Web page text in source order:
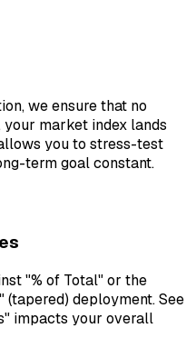
we ensure that no
market index lands
you to stress-test
term goal constant.
"% of Total" or the
(tapered) deployment. See
impacts your overall